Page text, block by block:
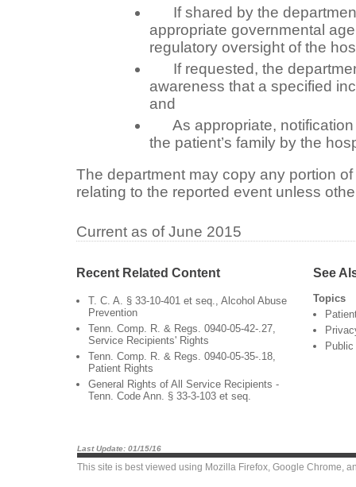
If shared by the
appropriate governmental
regulatory oversight of the
If requested, the
awareness that a specified
and
As appropriate, notification
the patient’s family by the
The department may copy any portion
relating to the reported event unless
Current as of June 2015
Recent Related Content
T. C. A. § 33-10-401 et seq., Alcohol Abuse
Prevention
Tenn. Comp. R. & Regs. 0940-05-42-.27,
Service Recipients' Rights
Tenn. Comp. R. & Regs. 0940-05-35-.18,
Patient Rights
General Rights of All Service Recipients -
Tenn. Code Ann. § 33-3-103 et seq.
See
Topics
Last Update: 01/15/16
This site is best viewed using Mozilla Firefox, Google Chrome,